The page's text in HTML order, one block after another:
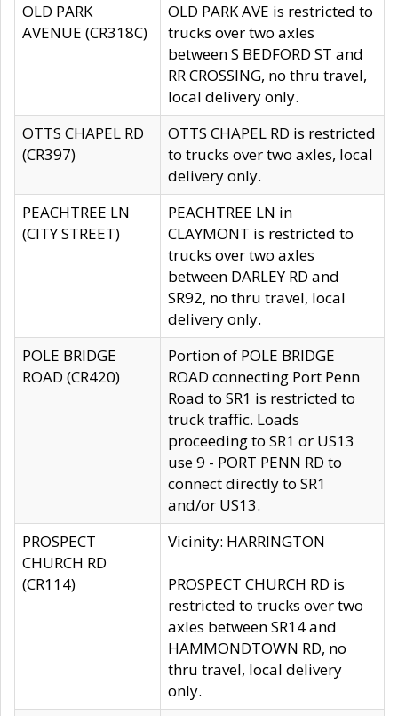
OLD PARK
AVENUE (CR318C)
OLD PARK AVE is restricted to
trucks over two axles
between S BEDFORD ST and
RR CROSSING, no thru travel,
local delivery only.
OTTS CHAPEL RD
(CR397)
OTTS CHAPEL RD is restricted
to trucks over two axles, local
delivery only.
PEACHTREE LN
(CITY STREET)
PEACHTREE LN in
CLAYMONT is restricted to
trucks over two axles
between DARLEY RD and
SR92, no thru travel, local
delivery only.
POLE BRIDGE
ROAD (CR420)
Portion of POLE BRIDGE
ROAD connecting Port Penn
Road to SR1 is restricted to
truck traffic. Loads
proceeding to SR1 or US13
use 9 - PORT PENN RD to
connect directly to SR1
and/or US13.
PROSPECT
CHURCH RD
(CR114)
Vicinity: HARRINGTON
PROSPECT CHURCH RD is
restricted to trucks over two
axles between SR14 and
HAMMONDTOWN RD, no
thru travel, local delivery
only.